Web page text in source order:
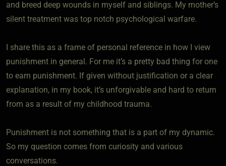
and breed deep wounds in myself and siblings. My mother’s
silent treatment was top notch psychological warfare.
I share this as a frame of personal reference in how I view
punishment in general. For me it’s a pretty bad thing for one
to earn punishment. If given without justification or a clear
explanation, in my book, it’s unforgivable and hard to return
from as a result of my childhood trauma.
Punishment is not something that is a part of my dynamic.
So my question comes from curiosity and various
conversations.